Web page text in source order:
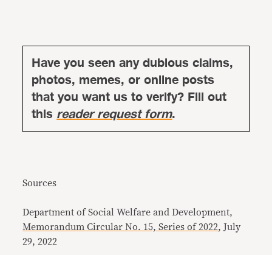
Have you seen any dubious claims,
photos, memes, or online posts
that you want us to verify? Fill out
thisreader request form.
Sources
Department of Social Welfare and Development,
Memorandum Circular No. 15, Series of 2022, July
29, 2022